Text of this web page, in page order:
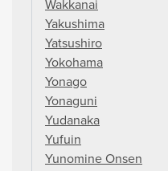
Wakkanai
Yakushima
Yatsushiro
Yokohama
Yonago
Yonaguni
Yudanaka
Yufuin
Yunomine Onsen